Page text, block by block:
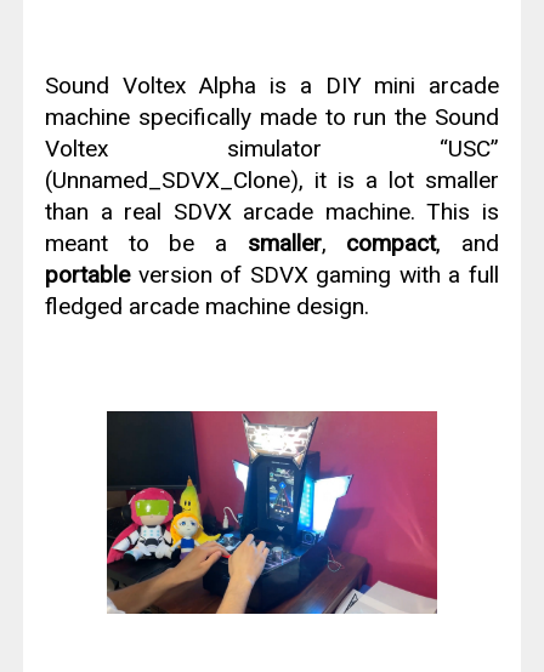
Sound Voltex Alpha is a DIY mini arcade
machine specifically made to run the Sound
Voltex simulator “USC”
(Unnamed_SDVX_Clone), it is a lot smaller
than a real SDVX arcade machine. This is
meant to be a smaller, compact, and
portableversion of SDVX gaming with a full
fledged arcade machine design.